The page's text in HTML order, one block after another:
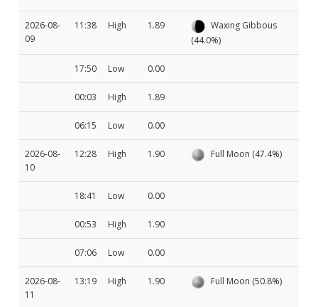
2026-08-
09
11:38 High 1.89
Waxing Gibbous
(44.0%)
17:50 Low 0.00
00:03 High 1.89
06:15 Low 0.00
2026-08-
10
12:28 High 1.90 Full Moon (47.4%)
18:41 Low 0.00
00:53 High 1.90
07:06 Low 0.00
2026-08-
11
13:19 High 1.90 Full Moon (50.8%)